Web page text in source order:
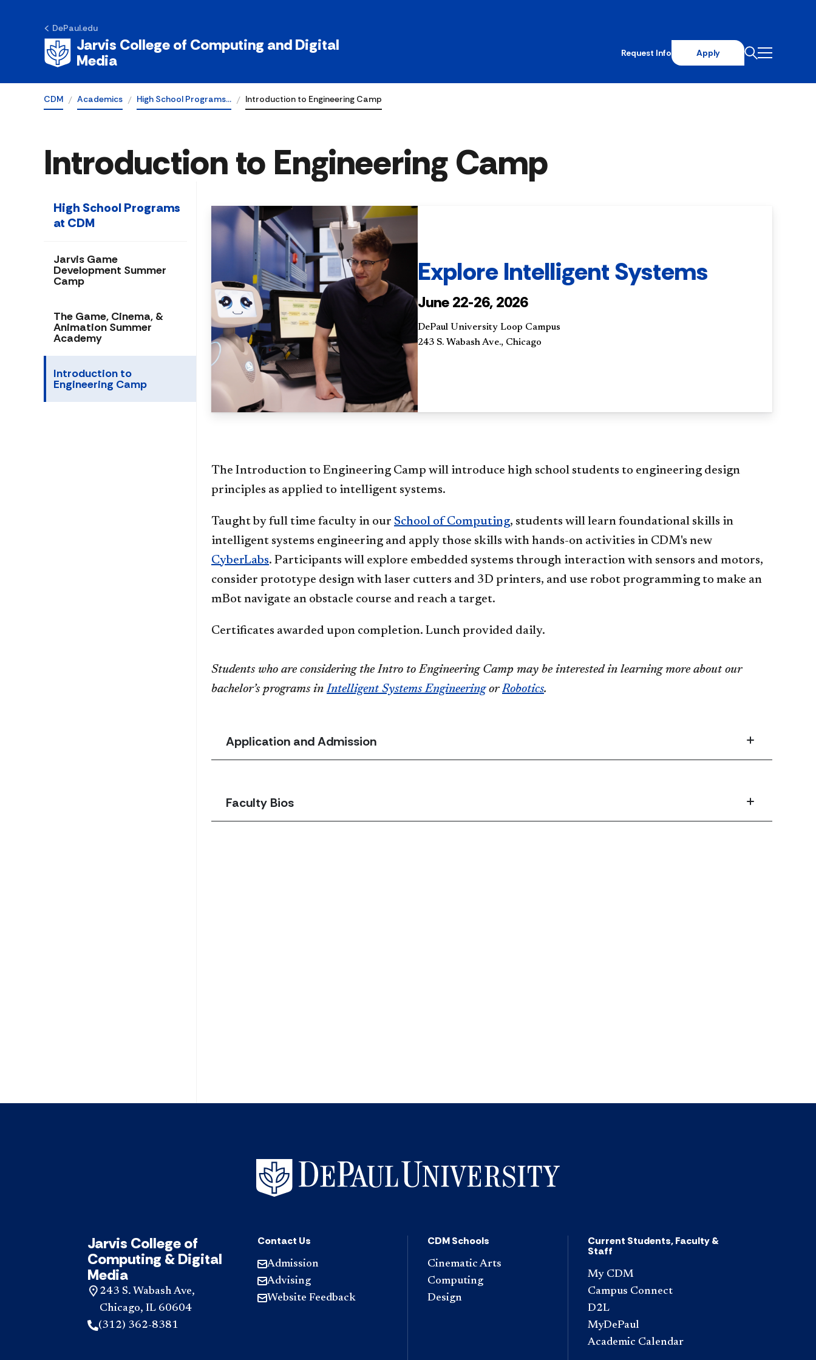
DePaul.edu
Jarvis College of Computing and Digital
Media
Request Info Apply
CDM Academics High School Programs… Introduction to Engineering Camp
Introduction to Engineering Camp
High School Programs
at CDM
Jarvis Game
Development Summer
Camp
The Game, Cinema, &
Animation Summer
Academy
Introduction to
Engineering Camp
Explore Intelligent Systems
June 22-26, 2026
DePaul University Loop Campus
243 S. Wabash Ave., Chicago
The Introduction to Engineering Camp will introduce high school students to engineering design
principles as applied to intelligent systems.
Taught by full time faculty in our School of Computing, students will learn foundational skills in
intelligent systems engineering and apply those skills with hands-on activities in CDM's new
CyberLabs. Participants will explore embedded systems through interaction with sensors and motors,
consider prototype design with laser cutters and 3D printers, and use robot programming to make an
mBot navigate an obstacle course and reach a target.
Certificates awarded upon completion. Lunch provided daily.
Students who are considering the Intro to Engineering Camp may be interested in learning more about our
bachelor’s programs inIntelligent Systems EngineeringorRobotics.
Application
accordion
Application and Admission
Faculty
Faculty Bios
Jarvis College of
Computing & Digital
Media
243 S. Wabash Ave,
Chicago, IL 60604
(312) 362-8381
Contact Us
Admission
Advising
Website Feedback
CDM Schools
Cinematic Arts
Computing
Design
Current Students, Faculty &
Staff
My CDM
Campus Connect
D2L
MyDePaul
Academic Calendar